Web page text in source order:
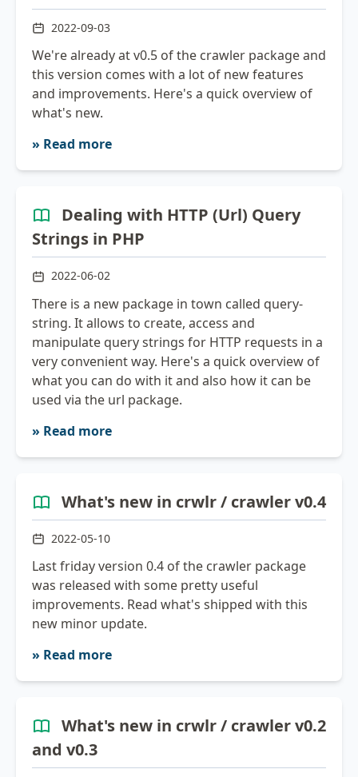
2022-09-03
We're already at v0.5 of the crawler package and
this version comes with a lot of new features
and improvements. Here's a quick overview of
what's new.
» Read more
Dealing with HTTP (Url) Query
Strings in PHP
2022-06-02
There is a new package in town called query-
string. It allows to create, access and
manipulate query strings for HTTP requests in a
very convenient way. Here's a quick overview of
what you can do with it and also how it can be
used via the url package.
» Read more
What's new in crwlr / crawler v0.4
2022-05-10
Last friday version 0.4 of the crawler package
was released with some pretty useful
improvements. Read what's shipped with this
new minor update.
» Read more
What's new in crwlr / crawler v0.2
and v0.3